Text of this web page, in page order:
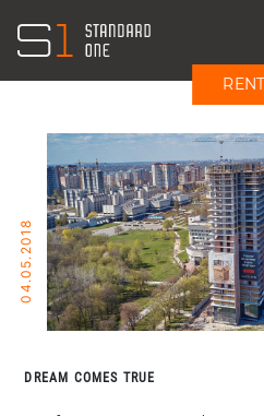
RENT
04.05.2018
DREAM COMES TRUE